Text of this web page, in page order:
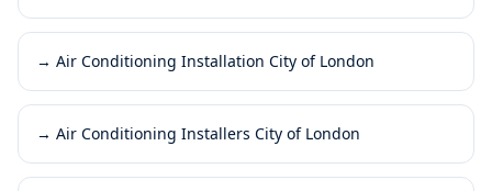
→ Air Conditioning Installation City of London
→ Air Conditioning Installers City of London